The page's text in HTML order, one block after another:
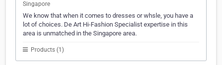
Singapore
We know that when it comes to dresses or whsle, you have a
lot of choices. De Art Hi-Fashion Specialist expertise in this
area is unmatched in the Singapore area.
Products (1)